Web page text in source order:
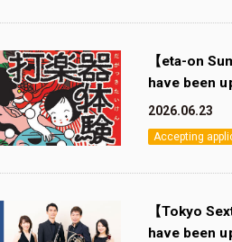
【eta-on
have been
2026.06.23
Accepting
【Tokyo
have been